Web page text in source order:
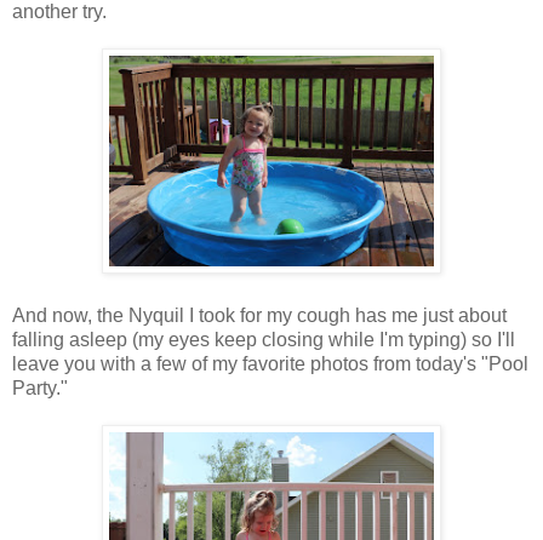
another try.
And now, the Nyquil I took for my cough has me just about
falling asleep (my eyes keep closing while I'm typing) so I'll
leave you with a few of my favorite photos from today's "Pool
Party."